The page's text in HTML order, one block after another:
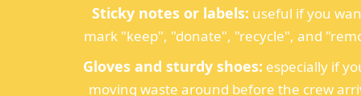
Sticky notes or labels: useful if you
mark "keep", "donate", "recycle", and
Gloves and sturdy shoes: especially if
moving waste around before the crew